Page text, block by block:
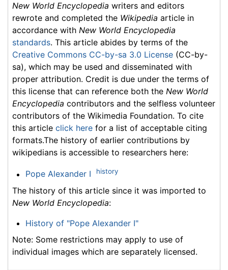
New World Encyclopedia writers and editors
rewrote and completed the Wikipedia article in
accordance with New World Encyclopedia
standards. This article abides by terms of the
Creative Commons CC-by-sa 3.0 License (CC-by-
sa), which may be used and disseminated with
proper attribution. Credit is due under the terms of
this license that can reference both the New World
Encyclopedia contributors and the selfless volunteer
contributors of the Wikimedia Foundation. To cite
this article click here for a list of acceptable citing
formats.The history of earlier contributions by
wikipedians is accessible to researchers here:
Pope Alexander I history
The history of this article since it was imported to
New World Encyclopedia:
History of "Pope Alexander I"
Note: Some restrictions may apply to use of
individual images which are separately licensed.